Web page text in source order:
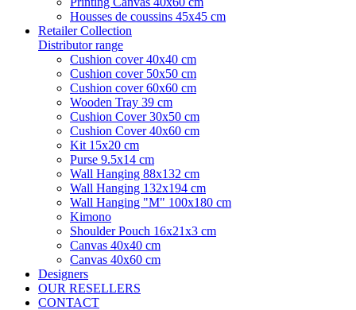
Housses de coussins 45x45 cm
Retailer Collection
Distributor range
Cushion cover 40x40 cm
Cushion cover 50x50 cm
Cushion cover 60x60 cm
Wooden Tray 39 cm
Cushion Cover 30x50 cm
Cushion Cover 40x60 cm
Kit 15x20 cm
Purse 9.5x14 cm
Wall Hanging 88x132 cm
Wall Hanging 132x194 cm
Wall Hanging "M" 100x180 cm
Kimono
Shoulder Pouch 16x21x3 cm
Canvas 40x40 cm
Canvas 40x60 cm
Designers
OUR RESELLERS
CONTACT